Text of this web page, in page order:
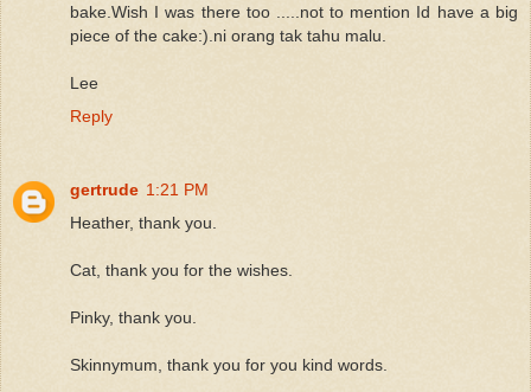
bake.Wish I was there too .....not to mention Id have a big
piece of the cake:).ni orang tak tahu malu.
Lee
Reply
gertrude 1:21 PM
Heather, thank you.
Cat, thank you for the wishes.
Pinky, thank you.
Skinnymum, thank you for you kind words.